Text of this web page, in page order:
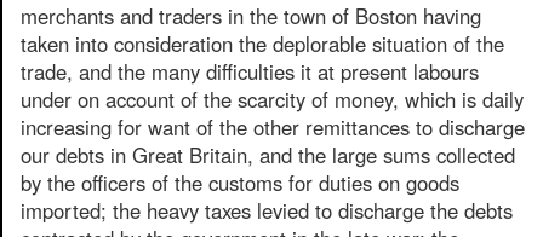
merchants and traders in the town of Boston having
taken into consideration the deplorable situation of the
trade, and the many difficulties it at present labours
under on account of the scarcity of money, which is daily
increasing for want of the other remittances to discharge
our debts in Great Britain, and the large sums collected
by the officers of the customs for duties on goods
imported; the heavy taxes levied to discharge the debts